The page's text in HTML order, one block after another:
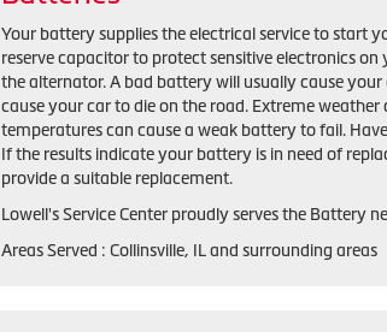
Your battery supplies the electrical service to start
reserve capacitor to protect sensitive electronics
the alternator. A bad battery will usually cause
cause your car to die on the road. Extreme
temperatures can cause a weak battery to fail.
If the results indicate your battery is in need of
provide a suitable replacement.
Lowell's Service Center proudly serves the Battery
Areas Served : Collinsville, IL and surrounding areas